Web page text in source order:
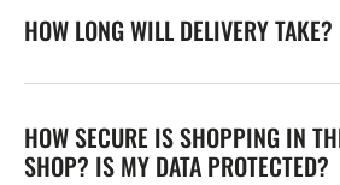
HOW LONG WILL DELIVERY TAKE?
HOW SECURE IS SHOPPING IN
SHOP? IS MY DATA PROTECTED?